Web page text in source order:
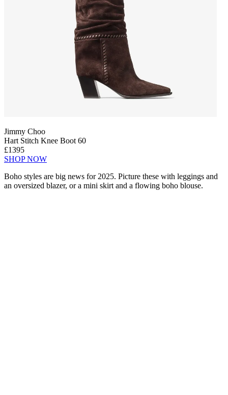
Jimmy Choo
Hart Stitch Knee Boot 60
£1395
SHOP NOW
Boho styles are big news for 2025. Picture these with leggings and
an oversized blazer, or a mini skirt and a flowing boho blouse.